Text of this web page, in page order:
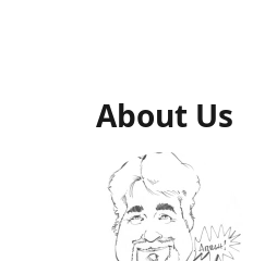
About Us